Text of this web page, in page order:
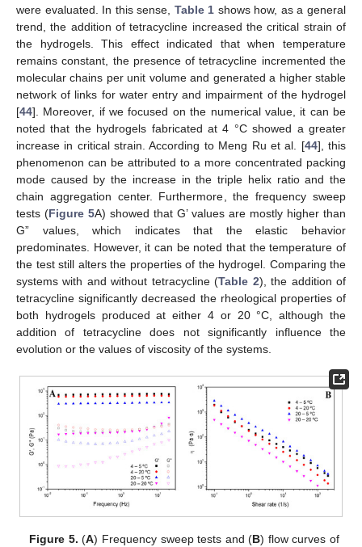
were evaluated. In this sense, Table 1 shows how, as a general
trend, the addition of tetracycline increased the critical strain of
the hydrogels. This effect indicated that when temperature
remains constant, the presence of tetracycline incremented the
molecular chains per unit volume and generated a higher stable
network of links for water entry and impairment of the hydrogel
[44]. Moreover, if we focused on the numerical value, it can be
noted that the hydrogels fabricated at 4 °C showed a greater
increase in critical strain. According to Meng Ru et al. [44], this
phenomenon can be attributed to a more concentrated packing
mode caused by the increase in the triple helix ratio and the
chain aggregation center. Furthermore, the frequency sweep
tests (Figure 5A) showed that G’ values are mostly higher than
G” values, which indicates that the elastic behavior
predominates. However, it can be noted that the temperature of
the test still alters the properties of the hydrogel. Comparing the
systems with and without tetracycline (Table 2), the addition of
tetracycline significantly decreased the rheological properties of
both hydrogels produced at either 4 or 20 °C, although the
addition of tetracycline does not significantly influence the
evolution or the values of viscosity of the systems.
Figure 5. (A) Frequency sweep tests and (B) flow curves of